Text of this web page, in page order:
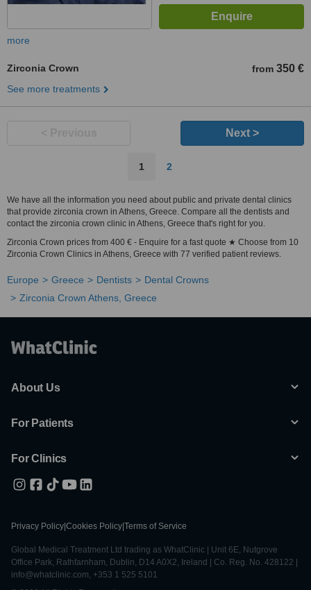
more
Zirconia Crown from 350 €
See more treatments
Next >
1 2
We have all the information you need about public and private dental clinics
that provide zirconia crown in Athens, Greece. Compare all the dentists and
contact the zirconia crown clinic in Athens, Greece that's right for you.
Zirconia Crown prices from 400 € - Enquire for a fast quote ★ Choose from 10
Zirconia Crown Clinics in Athens, Greece with 77 verified patient reviews.
Europe Greece Dentists
Dental Crowns
Zirconia Crown Athens, Greece
About Us
For Patients
For Clinics
Privacy Policy Cookies Policy Terms of Service
Global Medical Treatment Ltd trading as WhatClinic | Unit 6E, Nutgrove
Office Park, Rathfarnham, Dublin, D14 A0X2, Ireland | Co. Reg. No. 428122 |
info@whatclinic.com, +353 1 525 5101